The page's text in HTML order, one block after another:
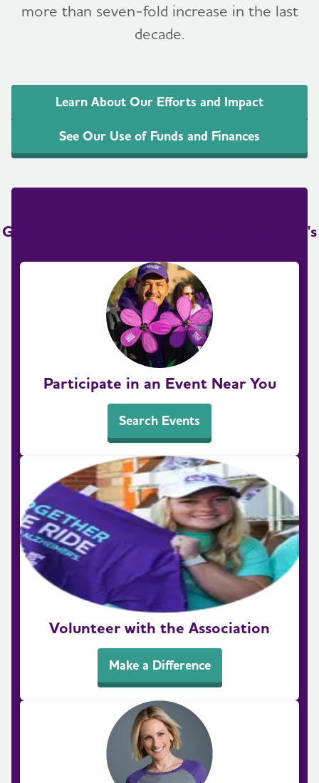
more than seven-fold increase in the last
decade.
Learn About Our Efforts and Impact
See Our Use of Funds and Finances
Get Involved in the Fight to End Alzheimer's
Participate in an Event Near You
Search Events
Volunteer with the Association
Make a Difference